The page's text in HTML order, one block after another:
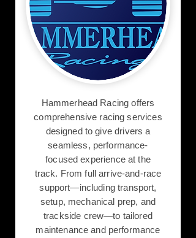
Hammerhead Racing offers
comprehensive racing services
designed to give drivers a
seamless, performance-
focused experience at the
track. From full arrive-and-race
support—including transport,
setup, mechanical prep, and
trackside crew—to tailored
maintenance and performance